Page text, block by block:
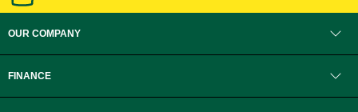
OUR COMPANY
FINANCE